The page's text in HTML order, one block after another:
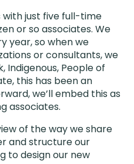
with just five full-time
or so associates. We
year, so when we
or consultants, we
Indigenous, People of
this has been an
we’ll embed this as
associates.
of the way we share
and structure our
to design our new